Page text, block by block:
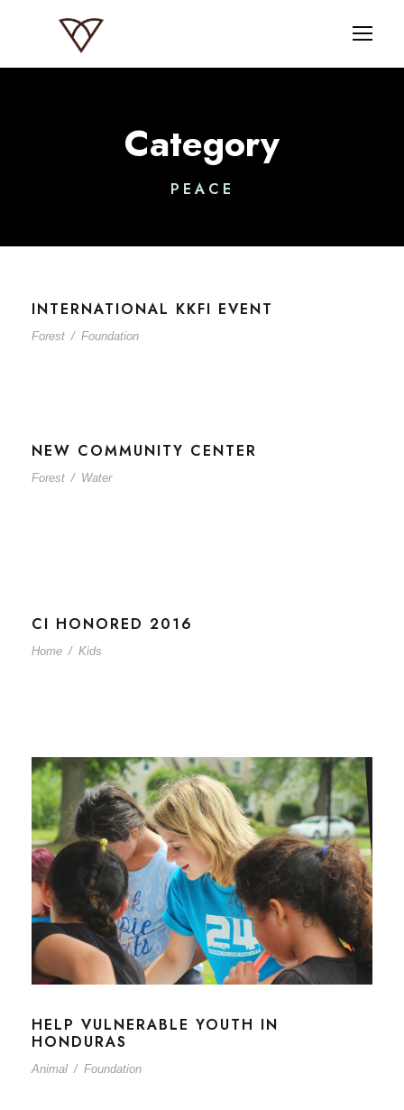
Category
PEACE
INTERNATIONAL KKFI EVENT
Forest / Foundation
NEW COMMUNITY CENTER
Forest / Water
CI HONORED 2016
Home / Kids
HELP VULNERABLE YOUTH IN
HONDURAS
Animal / Foundation